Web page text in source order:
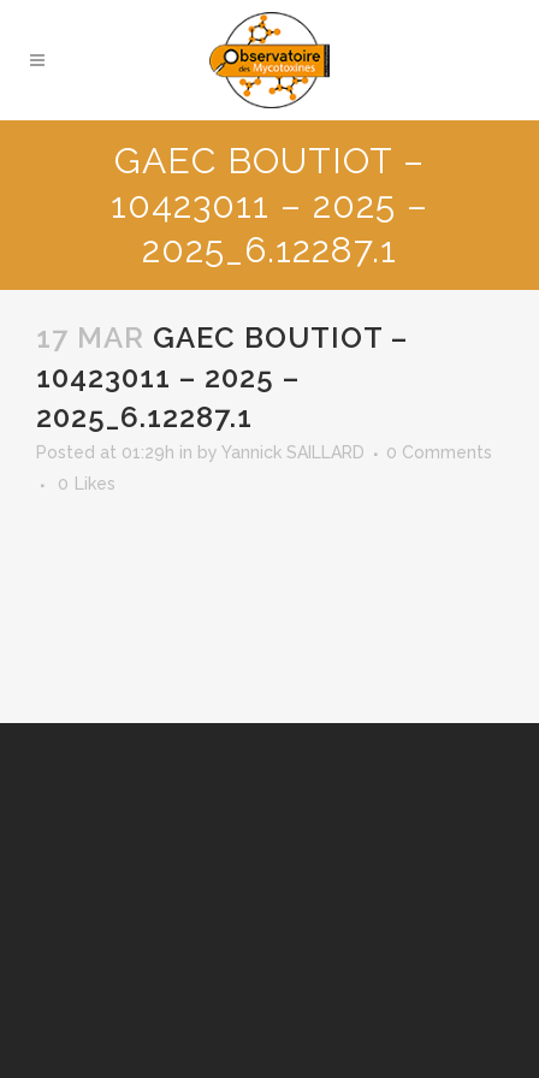
GAEC BOUTIOT –
10423011 – 2025 –
2025_6.12287.1
17 MAR GAEC BOUTIOT –
10423011 – 2025 –
2025_6.12287.1
Posted at 01:29h in by Yannick SAILLARD
0 Comments
0
Likes